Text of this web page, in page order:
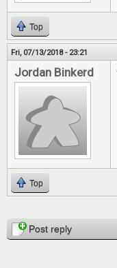
Top
Fri, 07/13/2018 - 23:21
Jordan Binkerd
Top
PagesPost reply